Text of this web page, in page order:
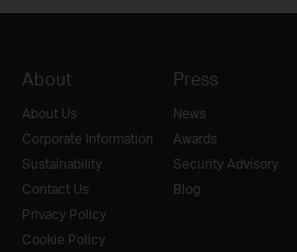
About
About Us
Corporate Information
Sustainability
Contact Us
Privacy Policy
Cookie Policy
Press
News
Awards
Security Advisory
Blog